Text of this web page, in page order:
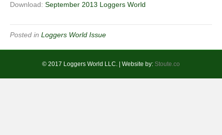
Download: September 2013 Loggers World
Posted in Loggers World Issue
© 2017 Loggers World LLC. | Website by: Stoute.co